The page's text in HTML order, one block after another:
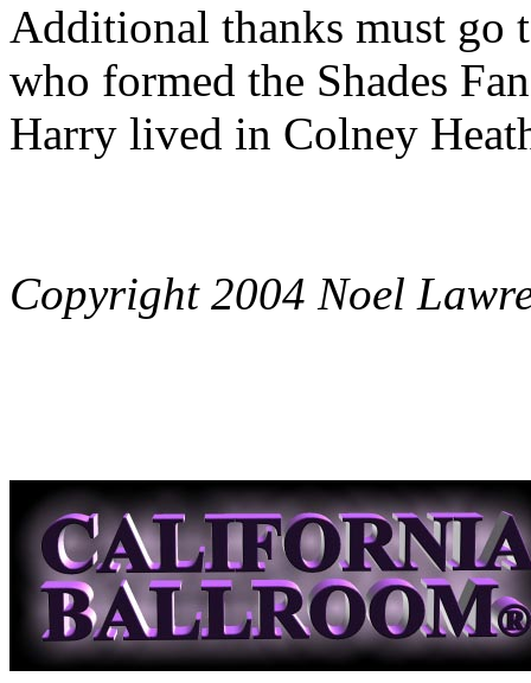
Additional thanks must go
who formed the Shades
Harry lived in Colney
Copyright 2004 Noel